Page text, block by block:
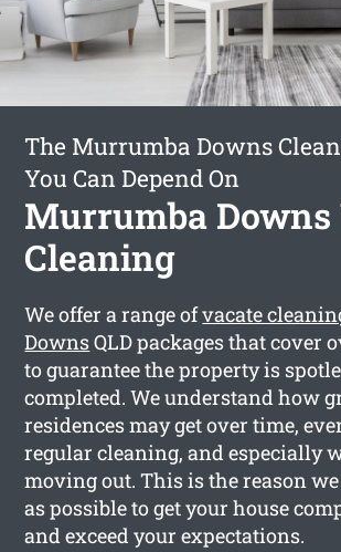
The Murrumba Downs
You Can Depend On
Murrumba Downs
Cleaning
We offer a range ofvacate
DownsQLD packages that cover
to guarantee the property is
completed. We understand how
residences may get over time,
regular cleaning, and especially
moving out. This is the reason
as possible to get your house
and exceed your expectations.